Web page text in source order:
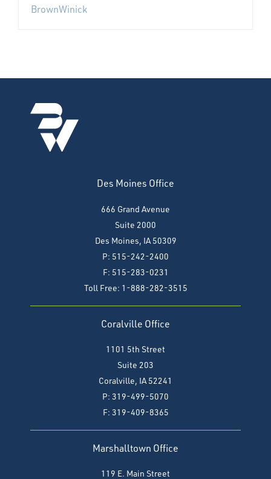
BrownWinick
Des Moines Office
666 Grand Avenue
Suite 2000
Des Moines, IA 50309
P: 515-242-2400
F: 515-283-0231
Toll Free: 1-888-282-3515
Coralville Office
1101 5th Street
Suite 203
Coralville, IA 52241
P: 319-499-5070
F: 319-409-8365
Marshalltown Office
119 E. Main Street